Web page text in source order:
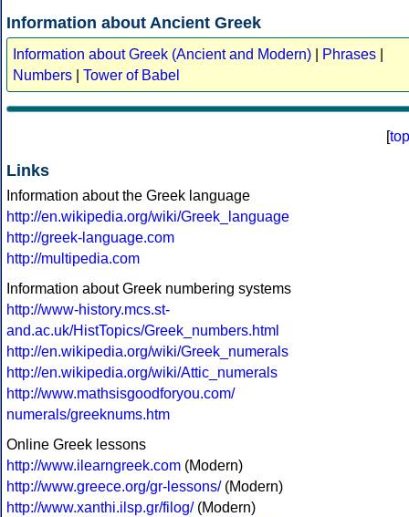
Information about Ancient Greek
Information about Greek (Ancient and Modern) Phrases
Numbers
Tower of Babel
[top
Links
Information about the Greek language
http://en.wikipedia.org/wiki/Greek_language
http://greek-language.com
http://multipedia.com
Information about Greek numbering systems
http://www-history.mcs.st-
and.ac.uk/HistTopics/Greek_numbers.html
http://en.wikipedia.org/wiki/Greek_numerals
http://en.wikipedia.org/wiki/Attic_numerals
http://www.mathsisgoodforyou.com/
numerals/greeknums.htm
Online Greek lessons
http://www.ilearngreek.com (Modern)
http://www.greece.org/gr-lessons/(Modern)
http://www.xanthi.ilsp.gr/filog/(Modern)